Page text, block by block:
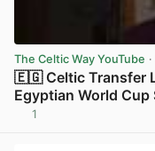
The Celtic Way YouTube
🇪🇬 Celtic Transfer
Egyptian World Cup
1